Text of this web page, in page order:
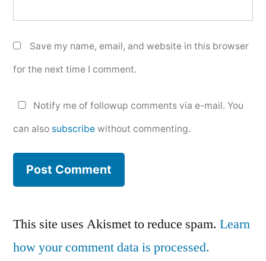
Save my name, email, and website in this browser
for the next time I comment.
Notify me of followup comments via e-mail. You
can also subscribe without commenting.
This site uses Akismet to reduce spam. Learn
how your comment data is processed.